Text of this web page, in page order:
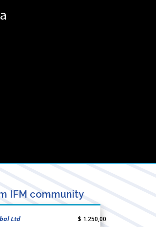
IFM community
Ltd $ 1.250,00